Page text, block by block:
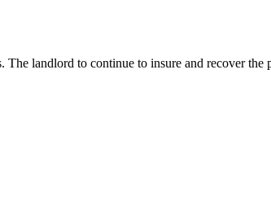
landlord to continue to insure and recover the